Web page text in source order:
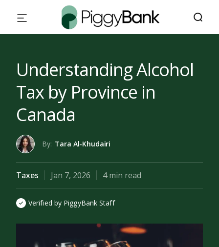
Understanding Alcohol
Tax by Province in
Canada
By: Tara Al-Khudairi
Taxes Jan 7, 2026 4 min read
Verified by PiggyBank Staff